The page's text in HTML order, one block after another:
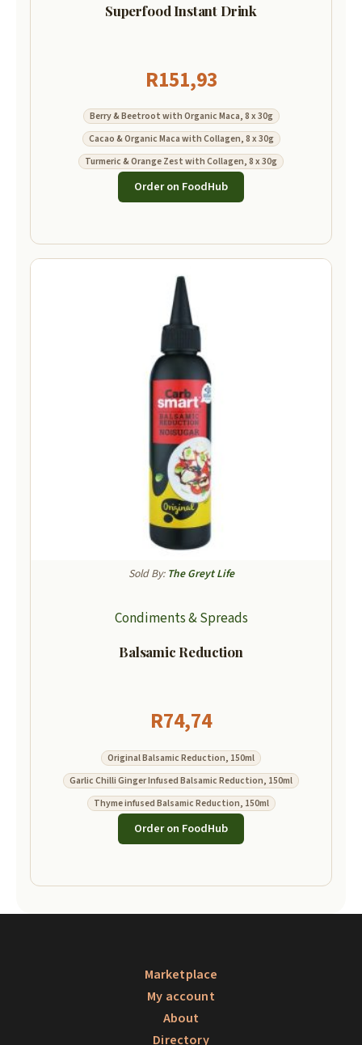
Superfood Instant Drink
R151,93
Berry & Beetroot with Organic Maca, 8 x 30g
Cacao & Organic Maca with Collagen, 8 x 30g
Turmeric & Orange Zest with Collagen, 8 x 30g
Order on FoodHub
Sold By: The Greyt Life
Condiments & Spreads
Balsamic Reduction
R74,74
Original Balsamic Reduction, 150ml
Garlic Chilli Ginger Infused Balsamic Reduction, 150ml
Thyme infused Balsamic Reduction, 150ml
Order on FoodHub
Marketplace
My account
About
Directory